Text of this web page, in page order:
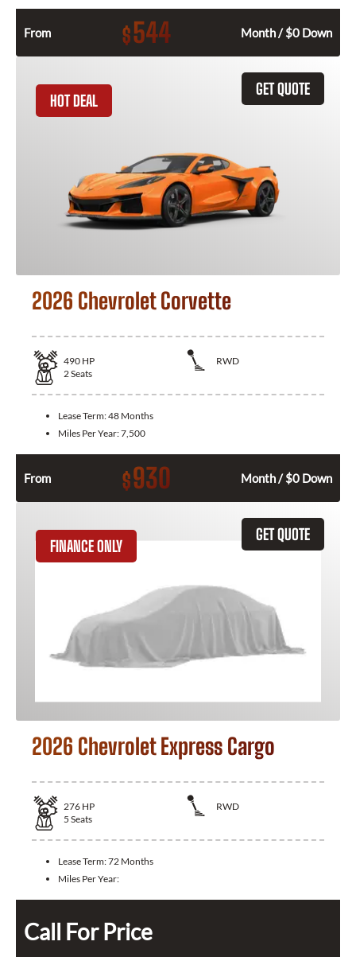
From $544 Month / $0 Down
GET QUOTE
HOT DEAL
2026 Chevrolet Corvette
490 HP
RWD
2Seats
Lease Term:48 Months
Miles Per Year:7,500
From $930 Month / $0 Down
GET QUOTE
FINANCE ONLY
2026 Chevrolet Express Cargo
276 HP
RWD
5 Seats
Lease Term:72 Months
Miles Per Year:
Call For Price